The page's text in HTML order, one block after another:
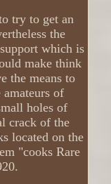
try to get an
the
which is
make think
the means to
of
holes of
crack of the
located on the
"cooks Rare